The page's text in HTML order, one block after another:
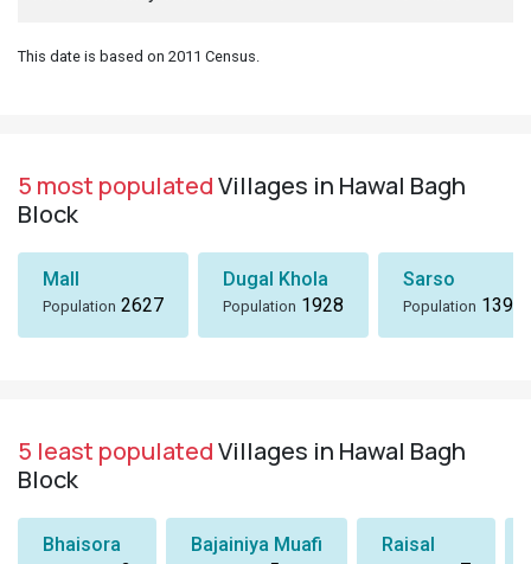
This date is based on 2011 Census.
5 most populatedVillages in Hawal Bagh
Block
Mall
Population 2627
Dugal Khola
Population 1928
Sarso
Population 1396
5 least populatedVillages in Hawal Bagh
Block
Bhaisora Bajainiya Muafi Raisal